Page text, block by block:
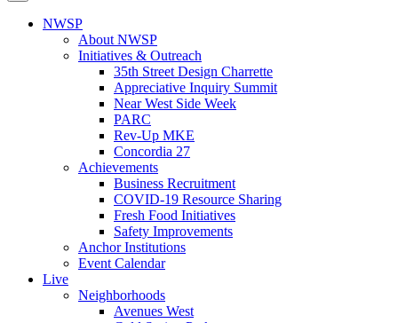
NWSP
About NWSP
Initiatives & Outreach
35th Street Design Charrette
Appreciative Inquiry Summit
Near West Side Week
PARC
Rev-Up MKE
Concordia 27
Achievements
Business Recruitment
COVID-19 Resource Sharing
Fresh Food Initiatives
Safety Improvements
Anchor Institutions
Event Calendar
Live
Neighborhoods
Avenues West